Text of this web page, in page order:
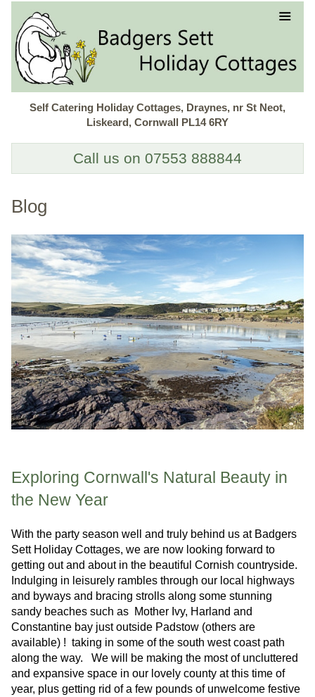
Self Catering Holiday Cottages, Draynes, nr St Neot,
Liskeard, Cornwall PL14 6RY
Call us on 07553 888844
Blog
Exploring Cornwall's Natural Beauty in
the New Year
With the party season well and truly behind us at Badgers
Sett Holiday Cottages, we are now looking forward to
getting out and about in the beautiful Cornish countryside.
Indulging in leisurely rambles through our local highways
and byways and bracing strolls along some stunning
sandy beaches such as Mother Ivy, Harland and
Constantine bay just outside Padstow (others are
available) ! taking in some of the south west coast path
along the way. We will be making the most of uncluttered
and expansive space in our lovely county at this time of
year, plus getting rid of a few pounds of unwelcome festive